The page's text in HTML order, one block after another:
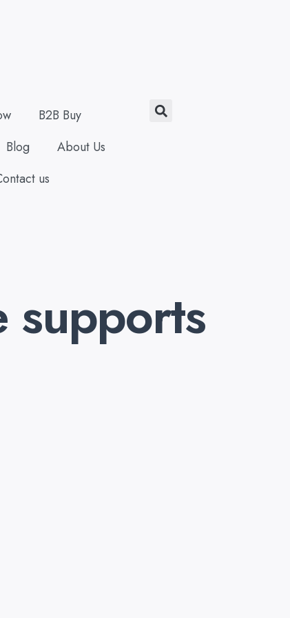
B2B Buy
Blog
About Us
us
Search
supports